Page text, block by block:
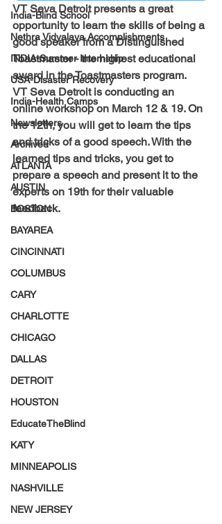
India-Blind School
Nethra Vidyalaya Accomplishments
INDIA-Summer Internship
USA-Disaster Recovery
India-Health Camps
Newsletters
Archived
ATLANTA
AUSTIN
BOSTON
BAYAREA
CINCINNATI
COLUMBUS
CARY
CHARLOTTE
CHICAGO
DALLAS
DETROIT
HOUSTON
EducateTheBlind
KATY
MINNEAPOLIS
NASHVILLE
NEW JERSEY
VT Seva Detroit presents a great
opportunity to learn the skills of being a
good speaker from a Distinguished
Toastmaster - the highest educational
award in the Toastmasters program.
VT Seva Detroit is conducting an
online workshop on March 12 & 19. On
the 12th, you will get to learn the tips
and tricks of a good speech. With the
learned tips and tricks, you get to
prepare a speech and present it to the
experts on 19th for their valuable
feedback.